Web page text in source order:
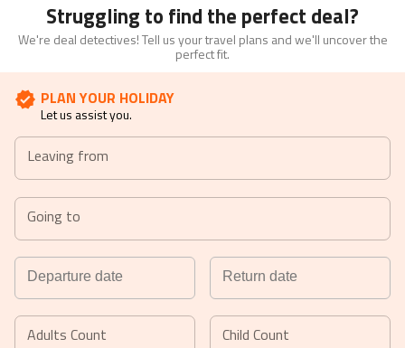
Struggling to find the perfect deal?
We're deal detectives! Tell us your travel plans and we'll uncover the
perfect fit.
PLAN YOUR HOLIDAY
Let us assist you.
Leaving from
Going to
forward
backward
Adults Count Child Count